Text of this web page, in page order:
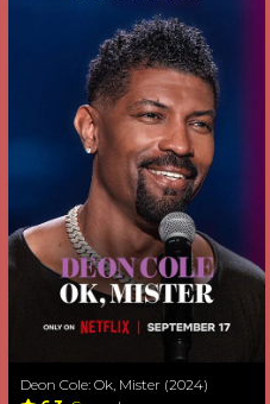
Deon Cole: Ok, Mister (2024)